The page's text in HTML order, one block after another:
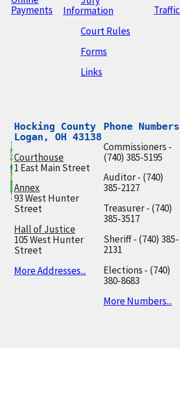
Payments
Information
Court Rules
Forms
Links
Traffic
Hocking County
Logan, OH 43138
Courthouse
1 East Main Street
Annex
93 West Hunter
Street
Hall of Justice
105 West Hunter
Street
More Addresses...
Phone Numbers
Commissioners -
(740) 385-5195
Auditor - (740)
385-2127
Treasurer - (740)
385-3517
Sheriff - (740) 385-
2131
Elections - (740)
380-8683
More Numbers...